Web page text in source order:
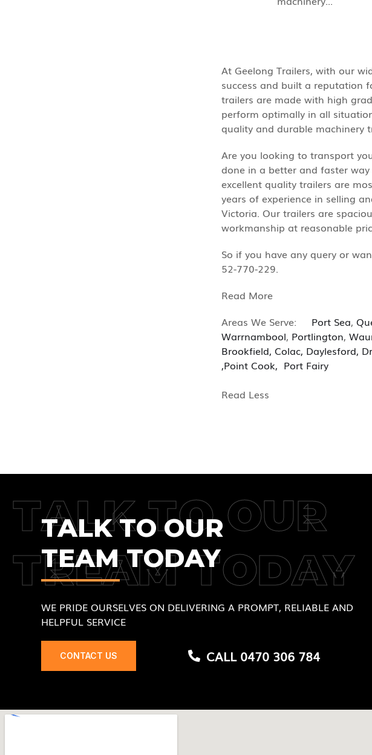
At Geelong Trailers, with our
success and built a reputation
trailers are made with high
perform optimally in all
quality and durable machinery
Are you looking to transport
done in a better and faster
excellent quality trailers are
years of experience in selling
Victoria. Our trailers are
workmanship at reasonable
So if you have any query or
52-770-229.
More
Areas We Serve:
Port Sea,
Warrnambool, Portlington,
Brookfield, Colac, Daylesford,
,Point Cook, Port Fairy
Less
TALK TO OUR
TREAM TODAY
TALK TO OUR
TEAM TODAY
WE PRIDE OURSELVES ON DELIVERING A PROMPT, RELIABLE AND
HELPFUL SERVICE
CONTACT US CALL 0470 306 784